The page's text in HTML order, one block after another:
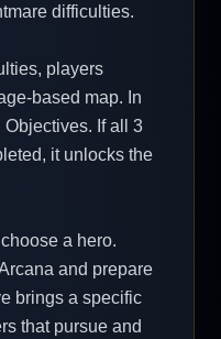
difficulties.
players
based map. In
Objectives. If all 3
it unlocks the
a hero.
and prepare
brings a specific
that pursue and